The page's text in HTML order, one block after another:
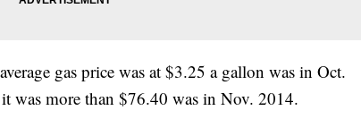
gas price was at $3.25 a gallon was in Oct.
was more than $76.40 was in Nov. 2014.